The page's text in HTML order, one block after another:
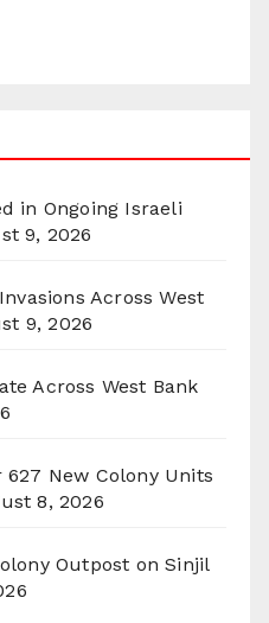
in Ongoing Israeli
9, 2026
Across West
9, 2026
Across West Bank
New Colony Units
8, 2026
Outpost on Sinjil